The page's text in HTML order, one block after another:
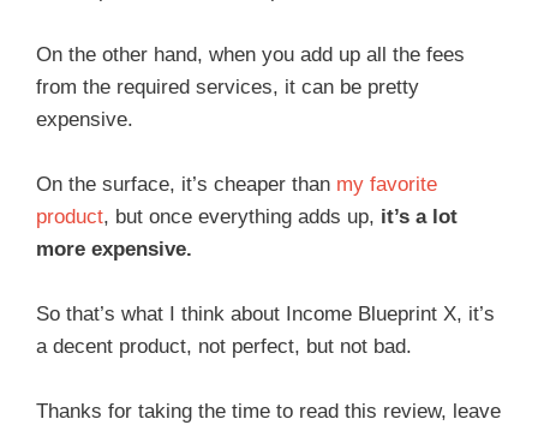
On the other hand, when you add up all the fees
from the required services, it can be pretty
expensive.
On the surface, it’s cheaper than my favorite
product, but once everything adds up, it’s a lot
more expensive.
So that’s what I think about Income Blueprint X, it’s
a decent product, not perfect, but not bad.
Thanks for taking the time to read this review, leave